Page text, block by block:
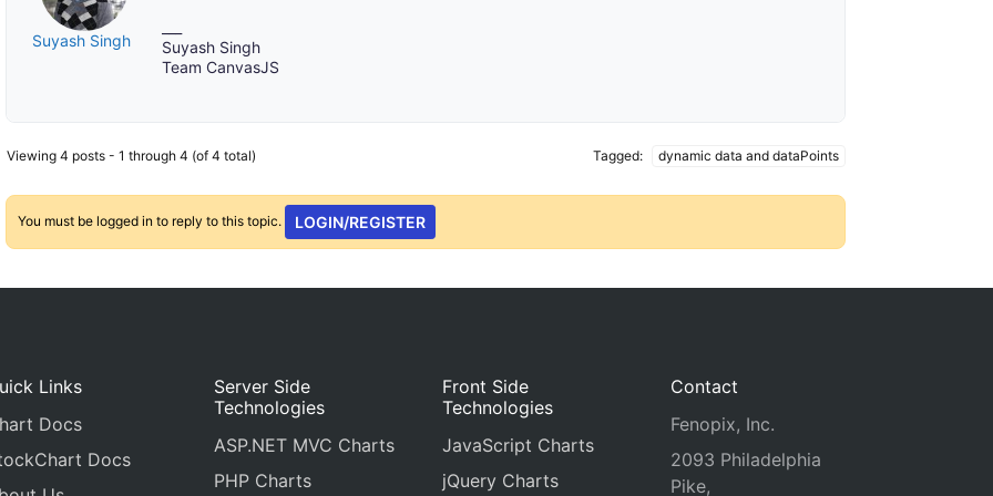
Suyash Singh
Suyash Singh
Team CanvasJS
Viewing 4 posts - 1 through 4 (of 4 total) Tagged: dynamic data and dataPoints
You must be logged in to reply to this topic. LOGIN/REGISTER
Links
Docs
Docs
Server Side
Technologies
ASP.NET MVC Charts
PHP Charts
Front Side
Technologies
JavaScript Charts
jQuery Charts
Contact
Fenopix, Inc.
2093 Philadelphia
Pike,